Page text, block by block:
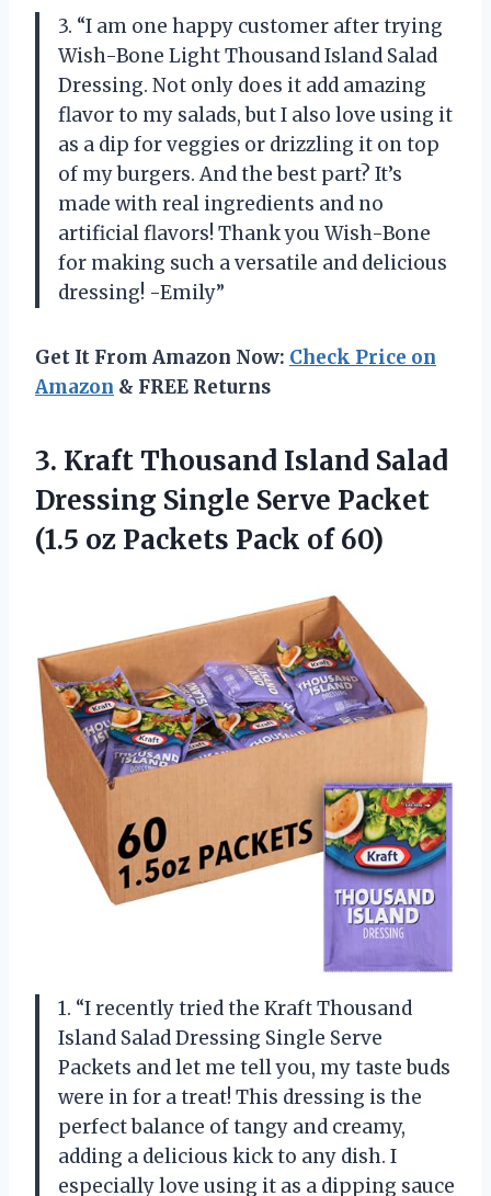
3. “I am one happy customer after trying
Wish-Bone Light Thousand Island Salad
Dressing. Not only does it add amazing
flavor to my salads, but I also love using it
as a dip for veggies or drizzling it on top
of my burgers. And the best part? It’s
made with real ingredients and no
artificial flavors! Thank you Wish-Bone
for making such a versatile and delicious
dressing! -Emily”
Get It From Amazon Now: Check Price on
Amazon & FREE Returns
3. Kraft Thousand Island Salad
Dressing Single Serve Packet
(1.5 oz Packets Pack of 60)
1. “I recently tried the Kraft Thousand
Island Salad Dressing Single Serve
Packets and let me tell you, my taste buds
were in for a treat! This dressing is the
perfect balance of tangy and creamy,
adding a delicious kick to any dish. I
especially love using it as a dipping sauce